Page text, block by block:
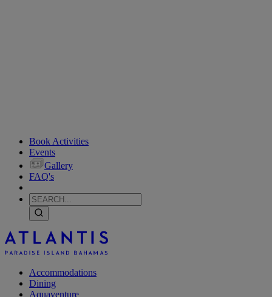
Book Activities
Events
Gallery
FAQ's
Accommodations
Dining
Aquaventure